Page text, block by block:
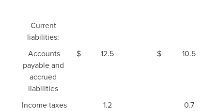
Current
liabilities:
Accounts
payable and
accrued
liabilities
$ 12.5 $ 10.5
Income taxes 1.2
0.7